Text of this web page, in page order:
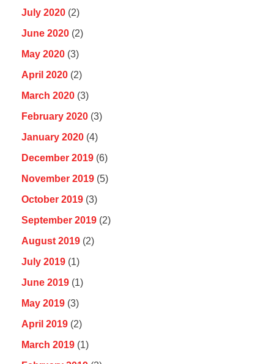
July 2020 (2)
June 2020 (2)
May 2020 (3)
April 2020 (2)
March 2020 (3)
February 2020 (3)
January 2020 (4)
December 2019 (6)
November 2019 (5)
October 2019 (3)
September 2019 (2)
August 2019 (2)
July 2019 (1)
June 2019 (1)
May 2019 (3)
April 2019 (2)
March 2019 (1)